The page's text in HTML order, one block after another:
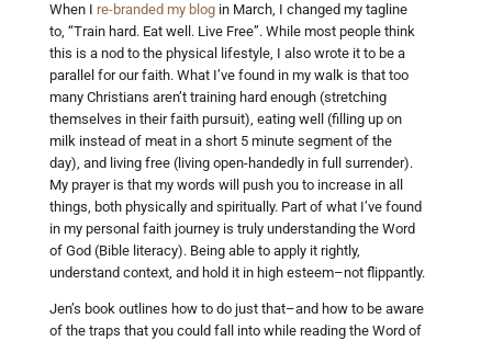
When I re-branded my blogin March, I changed my tagline
to, “Train hard. Eat well. Live Free”. While most people think
this is a nod to the physical lifestyle, I also wrote it to be a
parallel for our faith. What I’ve found in my walk is that too
many Christians aren’t training hard enough (stretching
themselves in their faith pursuit), eating well (filling up on
milk instead of meat in a short 5 minute segment of the
day), and living free (living open-handedly in full surrender).
My prayer is that my words will push you to increase in all
things, both physically and spiritually. Part of what I’ve found
in my personal faith journey is truly understanding the Word
of God (Bible literacy). Being able to apply it rightly,
understand context, and hold it in high esteem–not flippantly.
Jen’s book outlines how to do just that–and how to be aware
of the traps that you could fall into while reading the Word of